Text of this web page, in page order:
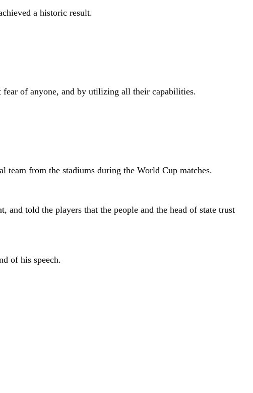
a historic result.
fear of anyone, and by utilizing all their capabilities.
team from the stadiums during the World Cup matches.
told the players that the people and the head of state trust
of his speech.